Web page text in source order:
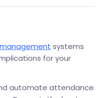
systems
for your
automate attendance